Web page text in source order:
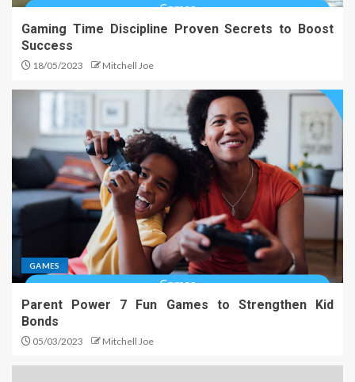
Gaming Time Discipline Proven Secrets to Boost
Success
18/05/2023 Mitchell Joe
GAMES
Parent Power 7 Fun Games to Strengthen Kid
Bonds
05/03/2023 Mitchell Joe